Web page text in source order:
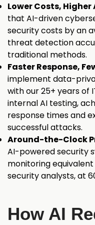
Lower Costs,
that AI-driven
security costs by an
threat detection
traditional methods.
Faster Response,
implement data-
with our 25+ years of
internal AI testing,
response times and
successful attacks.
Around-the-Clock
AI-powered security
monitoring
security analysts, at
How AI